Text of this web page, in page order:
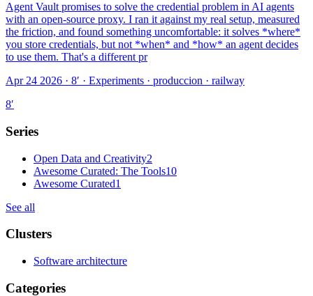
Agent Vault promises to solve the credential problem in AI agents
with an open-source proxy. I ran it against my real setup, measured
the friction, and found something uncomfortable: it solves *where*
you store credentials, but not *when* and *how* an agent decides
to use them. That's a different pr
Apr 24 2026 · 8′ · Experiments · produccion · railway
8′
Series
Open Data and Creativity2
Awesome Curated: The Tools10
Awesome Curated1
See all
Clusters
Software architecture
Categories